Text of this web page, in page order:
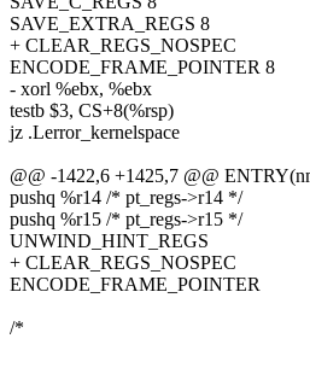
SAVE_EXTRA_REGS 8
+ CLEAR_REGS_NOSPEC
ENCODE_FRAME_POINTER 8
- xorl %ebx, %ebx
testb $3, CS+8(%rsp)
jz .Lerror_kernelspace
@@ -1422,6 +1425,7 @@
pushq %r14 /* pt_regs->r14 */
pushq %r15 /* pt_regs->r15 */
UNWIND_HINT_REGS
+ CLEAR_REGS_NOSPEC
ENCODE_FRAME_POINTER
/*